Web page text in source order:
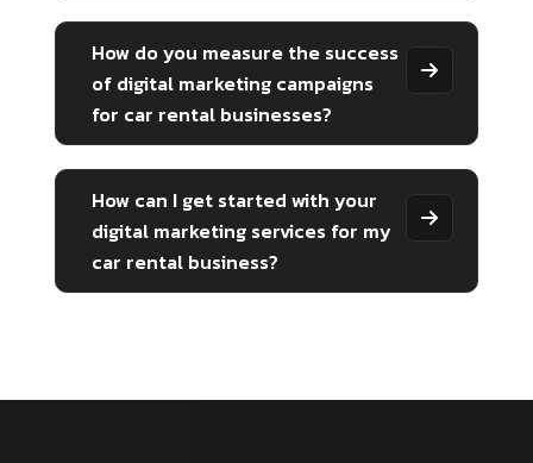
How do you measure the success
of digital marketing campaigns
for car rental businesses?
How can I get started with your
digital marketing services for my
car rental business?